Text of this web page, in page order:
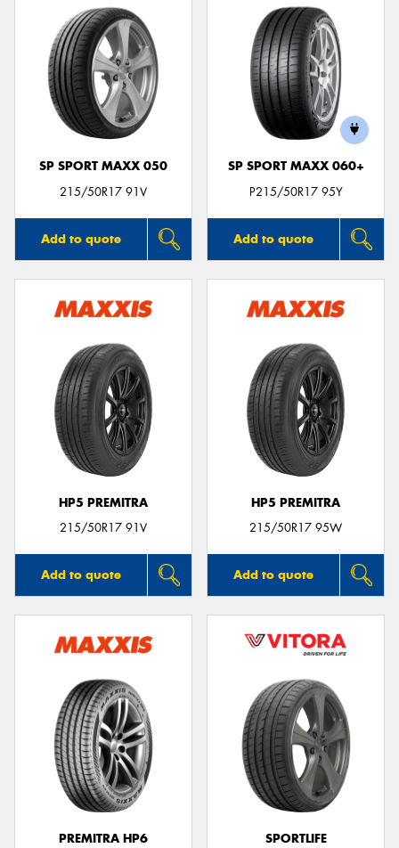
SP SPORT MAXX 050
215/50R17 91V
Add to quote
SP SPORT MAXX 060+
P215/50R17 95Y
Add to quote
HP5 PREMITRA
215/50R17 91V
Add to quote
HP5 PREMITRA
215/50R17 95W
Add to quote
PREMITRA HP6
SPORTLIFE